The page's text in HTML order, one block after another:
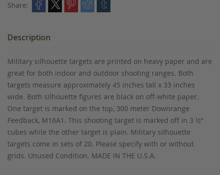
Share:
Description
Military silhouette targets are printed on heavy paper and are
great for both indoor and outdoor shooting ranges. Both
targets measure approximately 45 inches tall x 33 inches
wide. Both silhouette figures are black on off-white paper.
One target is marked on the top, 300 meter Downrange
Feedback, M16A1. This shooting target is marked off in 3 ½”
cubes while the other target is plain. Military silhouette
targets come in sets of 20. Please specify with or without
grids. Unused Condition. MADE IN THE U.S.A.